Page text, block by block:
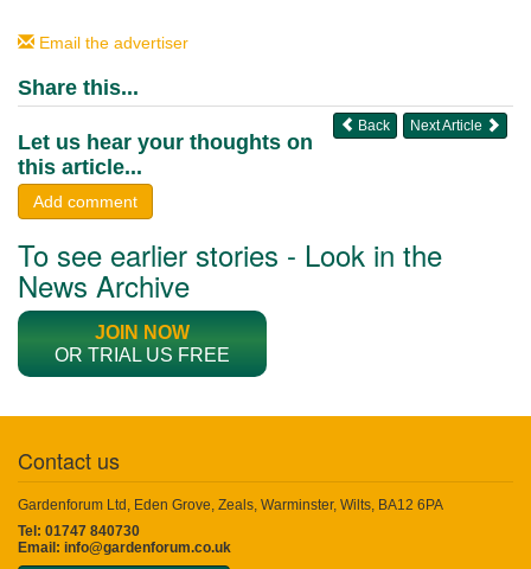
Email the advertiser
Share this...
Next Article
Back
Let us hear your thoughts on
this article...
Add comment
To see earlier stories - Look in the
News Archive
JOIN NOW
OR TRIAL US FREE
Contact us
Gardenforum Ltd, Eden Grove, Zeals, Warminster, Wilts, BA12 6PA
Tel: 01747 840730
Email: info@gardenforum.co.uk